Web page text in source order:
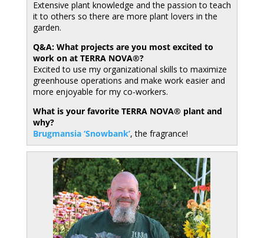
Extensive plant knowledge and the passion to teach
it to others so there are more plant lovers in the
garden.
Q&A: What projects are you most excited to
work on at TERRA NOVA®?
Excited to use my organizational skills to maximize
greenhouse operations and make work easier and
more enjoyable for my co-workers.
What is your favorite TERRA NOVA® plant and
why?
Brugmansia ‘Snowbank’, the fragrance!